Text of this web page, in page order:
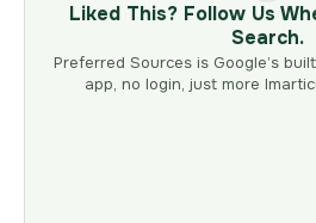
Liked This? Follow Us
Search.
Preferred Sources is Google’s
app, no login, just more